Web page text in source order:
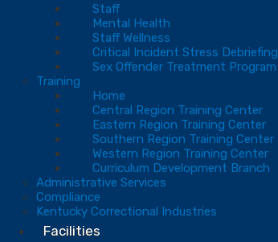
Staff
Mental Health
Staff Wellness
Critical Incident Stress Debriefing
Sex Offender Treatment Program
Training
Home
Central Region Training Center
Eastern Region Training Center
Southern Region Training Center
Western Region Training Center
Curriculum Development Branch
Administrative Services
Compliance
Kentucky Correctional Industries
Facilities